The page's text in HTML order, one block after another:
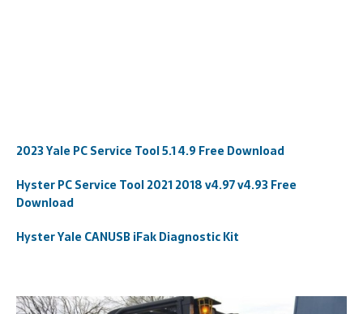
2023 Yale PC Service Tool 5.1 4.9 Free Download
Hyster PC Service Tool 2021 2018 v4.97 v4.93 Free
Download
Hyster Yale CANUSB iFak Diagnostic Kit